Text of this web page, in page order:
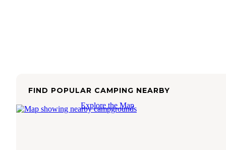
FIND POPULAR CAMPING NEARBY
Explore the Map